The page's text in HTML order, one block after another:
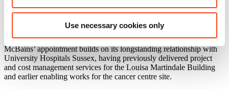
Use necessary cookies only
patients and their families, delivering increased
capacity, advanced technology and a truly integrated
approach to treatment and research.”
McBains’ appointment builds on its longstanding relationship with
University Hospitals Sussex, having previously delivered project
and cost management services for the Louisa Martindale Building
and earlier enabling works for the cancer centre site.